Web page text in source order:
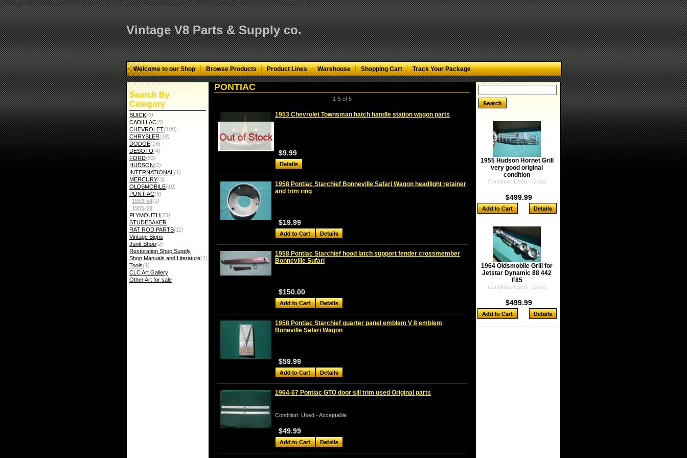
="google-site-verification" content="GbgYF40dkvjm9kAHkF2CKPM9C5tG-Q136KfN0VMH3pA"/>< td align="center">
Vintage V8 Parts & Supply co.
Welcome to our Shop Browse Products Product Lines Warehouse Shopping Cart Track Your Package
Search By
Category
BUICK(6)
CADILLAC(5)
CHEVROLET(108)
CHRYSLER(18)
DODGE(16)
DESOTO(4)
FORD(52)
HUDSON(2)
INTERNATIONAL (1)
MERCURY(3)
OLDSMOBILE(10)
PONTIAC(6)
1953-54(1)
1955-59
PLYMOUTH(25)
STUDEBAKER
RAT ROD PARTS(11)
Vintage Signs
Junk Shop(2)
Restoration Shop Supply
Shop Manuals and Literature(1)
Tools(1)
CLC Art Gallery
Other Art for sale
PONTIAC
1-5 of 5
1953 Chevrolet Townsman hatch handle station wagon parts
$9.99
1958 Pontiac Starchief Bonneville Safari Wagon headlight retainer
and trim ring
$19.99
1958 Pontiac Starchief hood latch support fender crossmember
Bonneville Sufari
$150.00
1958 Pontiac Starchief quarter panel emblem V 8 emblem
Boneville Safari Wagon
$59.99
1964-67 Pontiac GTO door sill trim used Original parts
Condition: Used - Acceptable
$49.99
1955 Hudson Hornet Grill
very good original
condition
Condition: Used - Good
$499.99
1964 Oldsmobile Grill for
Jetstar Dynamic 88 442
F85
Condition: Used - Good
$499.99